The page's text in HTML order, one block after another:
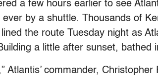
a few hours earlier to see
by a shuttle. Thousands of
the route Tuesday night as
a little after sunset, bathed
Atlantis’ commander,